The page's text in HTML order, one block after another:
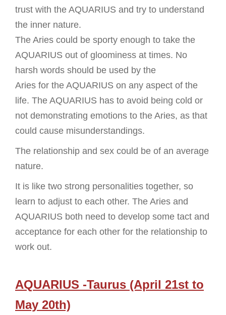
trust with the AQUARIUS and try to understand
the inner nature.
The Aries could be sporty enough to take the
AQUARIUS out of gloominess at times. No
harsh words should be used by the
Aries for the AQUARIUS on any aspect of the
life. The AQUARIUS has to avoid being cold or
not demonstrating emotions to the Aries, as that
could cause misunderstandings.
The relationship and sex could be of an average
nature.
It is like two strong personalities together, so
learn to adjust to each other. The Aries and
AQUARIUS both need to develop some tact and
acceptance for each other for the relationship to
work out.
AQUARIUS -Taurus (April 21st to
May 20th)